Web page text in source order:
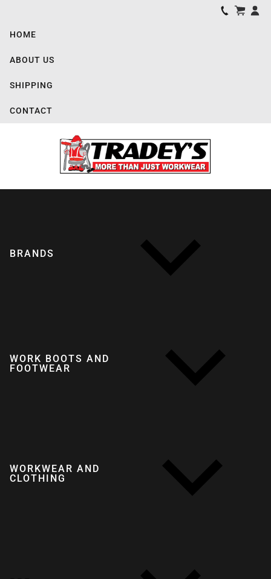
HOME
ABOUT US
SHIPPING
CONTACT
BRANDS
WORK BOOTS AND
FOOTWEAR
WORKWEAR AND
CLOTHING